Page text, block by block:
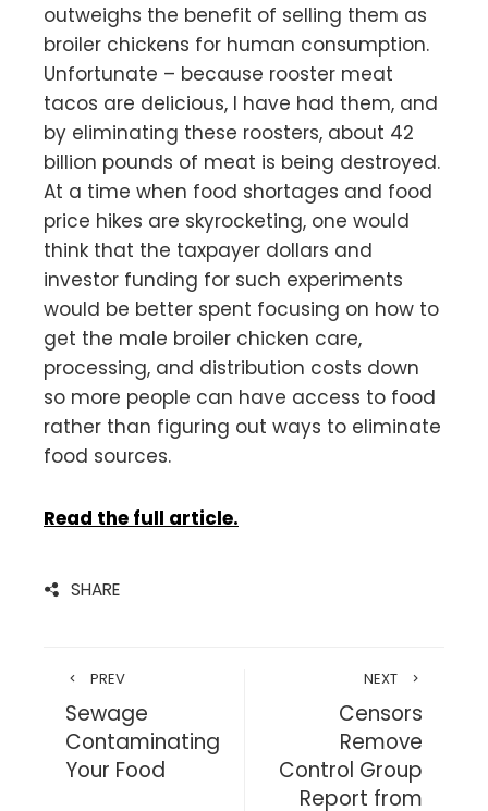
outweighs the benefit of selling them as
broiler chickens for human consumption.
Unfortunate – because rooster meat
tacos are delicious, I have had them, and
by eliminating these roosters, about 42
billion pounds of meat is being destroyed.
At a time when food shortages and food
price hikes are skyrocketing, one would
think that the taxpayer dollars and
investor funding for such experiments
would be better spent focusing on how to
get the male broiler chicken care,
processing, and distribution costs down
so more people can have access to food
rather than figuring out ways to eliminate
food sources.
Read the full article.
SHARE
PREV
Sewage
Contaminating
Your Food
NEXT
Censors
Remove
Control Group
Report from